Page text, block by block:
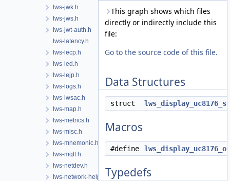
lws-jwk.h
lws-jws.h
lws-jwt-auth.h
lws-latency.h
lws-lecp.h
lws-led.h
lws-lejp.h
lws-logs.h
lws-lwsac.h
lws-map.h
lws-metrics.h
lws-misc.h
lws-mnemonic.h
lws-mqtt.h
lws-netdev.h
lws-network-helper.h
This graph shows which files
directly or indirectly include this
file:
Go to the source code of this file.
Data Structures
struct
Macros
#define
Typedefs